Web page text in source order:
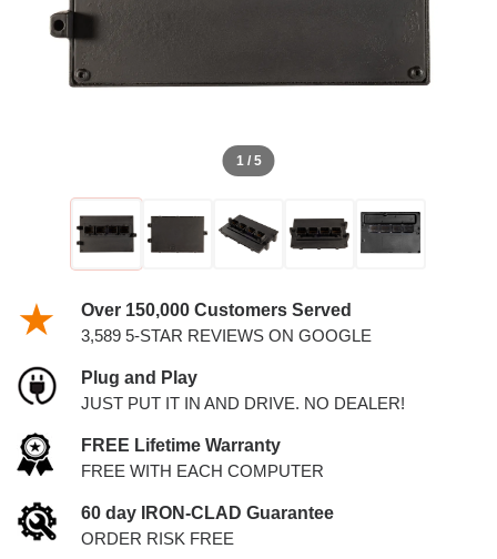
1 / 5
Over 150,000 Customers Served
3,589 5-STAR REVIEWS ON GOOGLE
Plug and Play
JUST PUT IT IN AND DRIVE. NO DEALER!
FREE Lifetime Warranty
FREE WITH EACH COMPUTER
60 day IRON-CLAD Guarantee
ORDER RISK FREE